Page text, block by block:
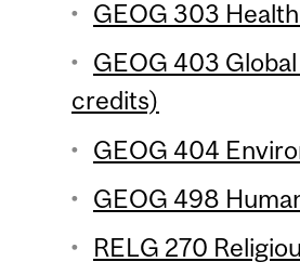
GEOG 303
GEOG 403
credits)
GEOG 404
GEOG 498
RELG 270